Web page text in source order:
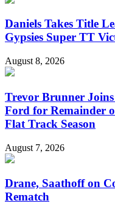
Daniels Takes Title
Gypsies Super TT
August 8, 2026
Trevor Brunner
Ford for Remainder
Flat Track Season
August 7, 2026
Drane, Saathoff on
Rematch